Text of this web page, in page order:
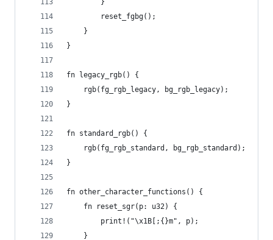
        }
        reset_fgbg();
    }
}
fn legacy_rgb() {
    rgb(fg_rgb_legacy, bg_rgb_legacy);
}
fn standard_rgb() {
    rgb(fg_rgb_standard, bg_rgb_standard);
}
fn other_character_functions() {
    fn reset_sgr(p: u32) {
        print!("\x1B[;{}m", p);
    }